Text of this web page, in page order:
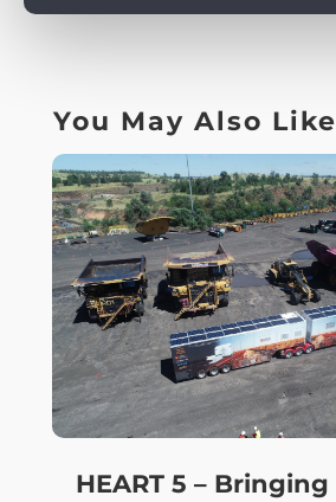
You May Also Like
HEART 5 – Bringing